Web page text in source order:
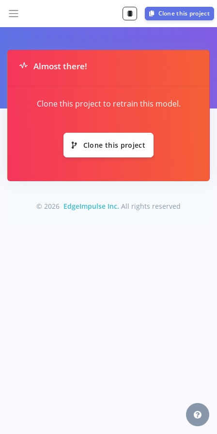
Clone this project
Almost there!
Clone this project to retrain this model.
Clone this project
© 2026 EdgeImpulse Inc. All rights reserved